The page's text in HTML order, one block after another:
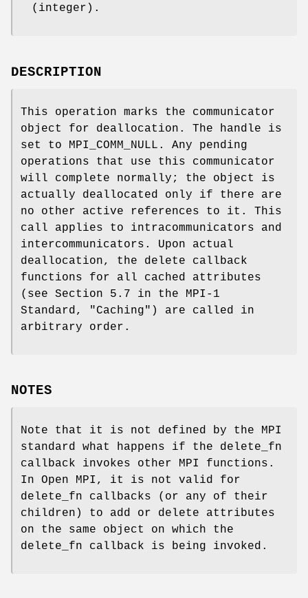
(integer).
DESCRIPTION
This operation marks the communicator
object for deallocation. The handle is
set to MPI_COMM_NULL. Any pending
operations that use this communicator
will complete normally; the object is
actually deallocated only if there are
no other active references to it. This
call applies to intracommunicators and
intercommunicators. Upon actual
deallocation, the delete callback
functions for all cached attributes
(see Section 5.7 in the MPI-1
Standard, "Caching") are called in
arbitrary order.
NOTES
Note that it is not defined by the MPI
standard what happens if the delete_fn
callback invokes other MPI functions.
In Open MPI, it is not valid for
delete_fn callbacks (or any of their
children) to add or delete attributes
on the same object on which the
delete_fn callback is being invoked.